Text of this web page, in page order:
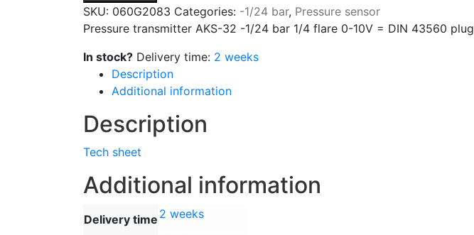
SKU: 060G2083 Categories: -1/24 bar, Pressure sensor
Pressure transmitter AKS-32 -1/24 bar 1/4 flare 0-10V = DIN 43560 plug
In stock? Delivery time: 2 weeks
Description
Additional information
Description
Tech sheet
Additional information
Delivery time 2 weeks